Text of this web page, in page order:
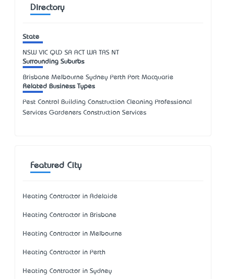
Directory
State
NSW VIC QLD SA ACT WA TAS NT
Surrounding Suburbs
Brisbane Melbourne Sydney Perth Port Macquarie
Related Business Types
Pest Control Building Construction Cleaning Professional
Services Gardeners Construction Services
Featured City
Heating Contractor in Adelaide
Heating Contractor in Brisbane
Heating Contractor in Melbourne
Heating Contractor in Perth
Heating Contractor in Sydney